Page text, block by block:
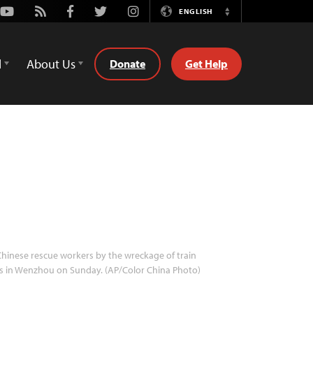
Youtube
Rss FacebookTwitterInstagramENGLISH
Switch
About Us Donate Get Help
rescue workers by the wreckage of train
in Wenzhou on Sunday. (AP/Color China Photo)